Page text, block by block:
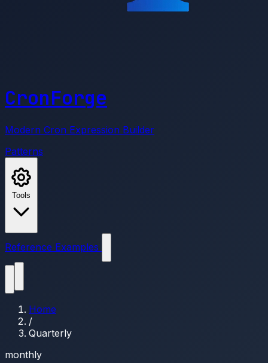
CronForge
Modern Cron Expression Builder
Patterns
Reference Examples
Home
/
Quarterly
monthly